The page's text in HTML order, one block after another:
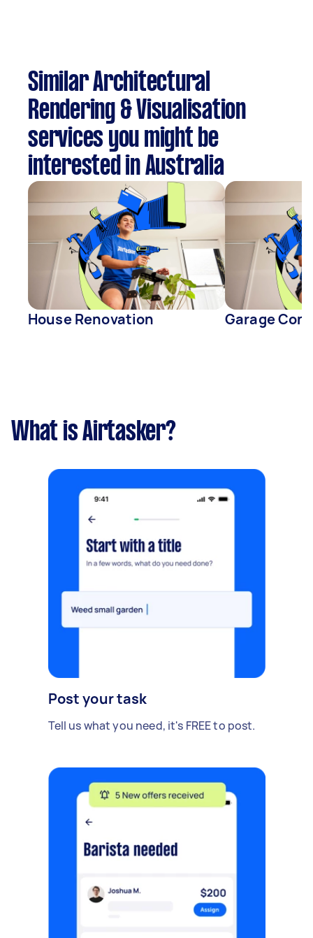
Similar Architectural
Rendering & Visualisation
services you might be
interested in Australia
House Renovation Garage
What is Airtasker?
Post your task
Tell us what you need, it's FREE to post.